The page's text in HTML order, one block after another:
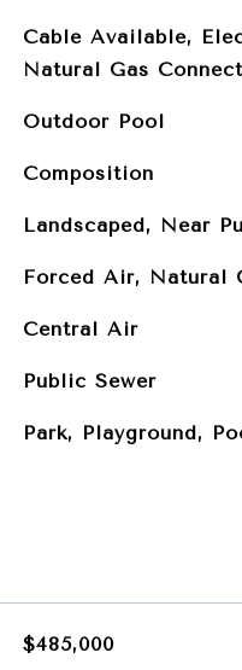
Cable Available,
Natural Gas
Outdoor Pool
Composition
Landscaped, Near
Forced Air, Natural
Central Air
Public Sewer
Park, Playground,
$485,000